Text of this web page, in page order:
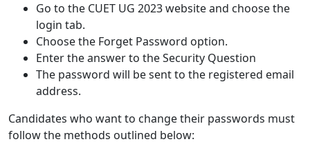
Go to the CUET UG 2023 website and choose the
login tab.
Choose the Forget Password option.
Enter the answer to the Security Question
The password will be sent to the registered email
address.
Candidates who want to change their passwords must
follow the methods outlined below: